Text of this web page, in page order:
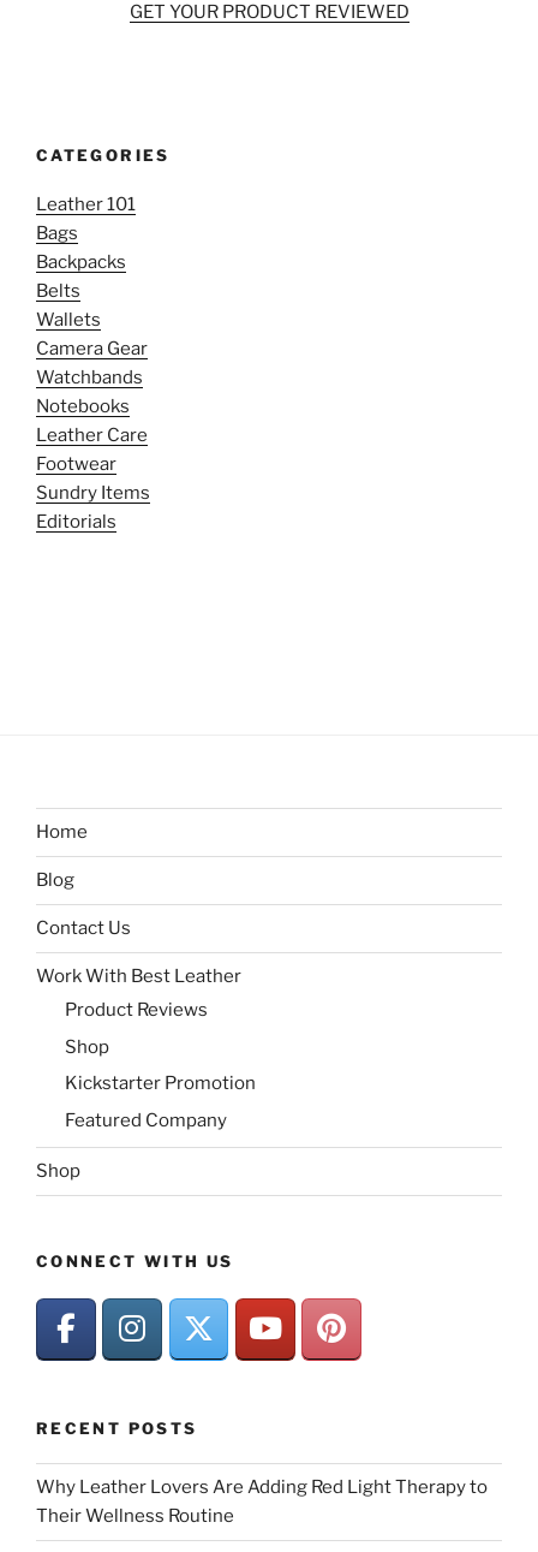
GET YOUR PRODUCT REVIEWED
CATEGORIES
Leather 101
Bags
Backpacks
Belts
Wallets
Camera Gear
Watchbands
Notebooks
Leather Care
Footwear
Sundry Items
Editorials
Home
Blog
Contact Us
Work With Best Leather
Product Reviews
Shop
Kickstarter Promotion
Featured Company
Shop
CONNECT WITH US
RECENT POSTS
Why Leather Lovers Are Adding Red Light Therapy to
Their Wellness Routine